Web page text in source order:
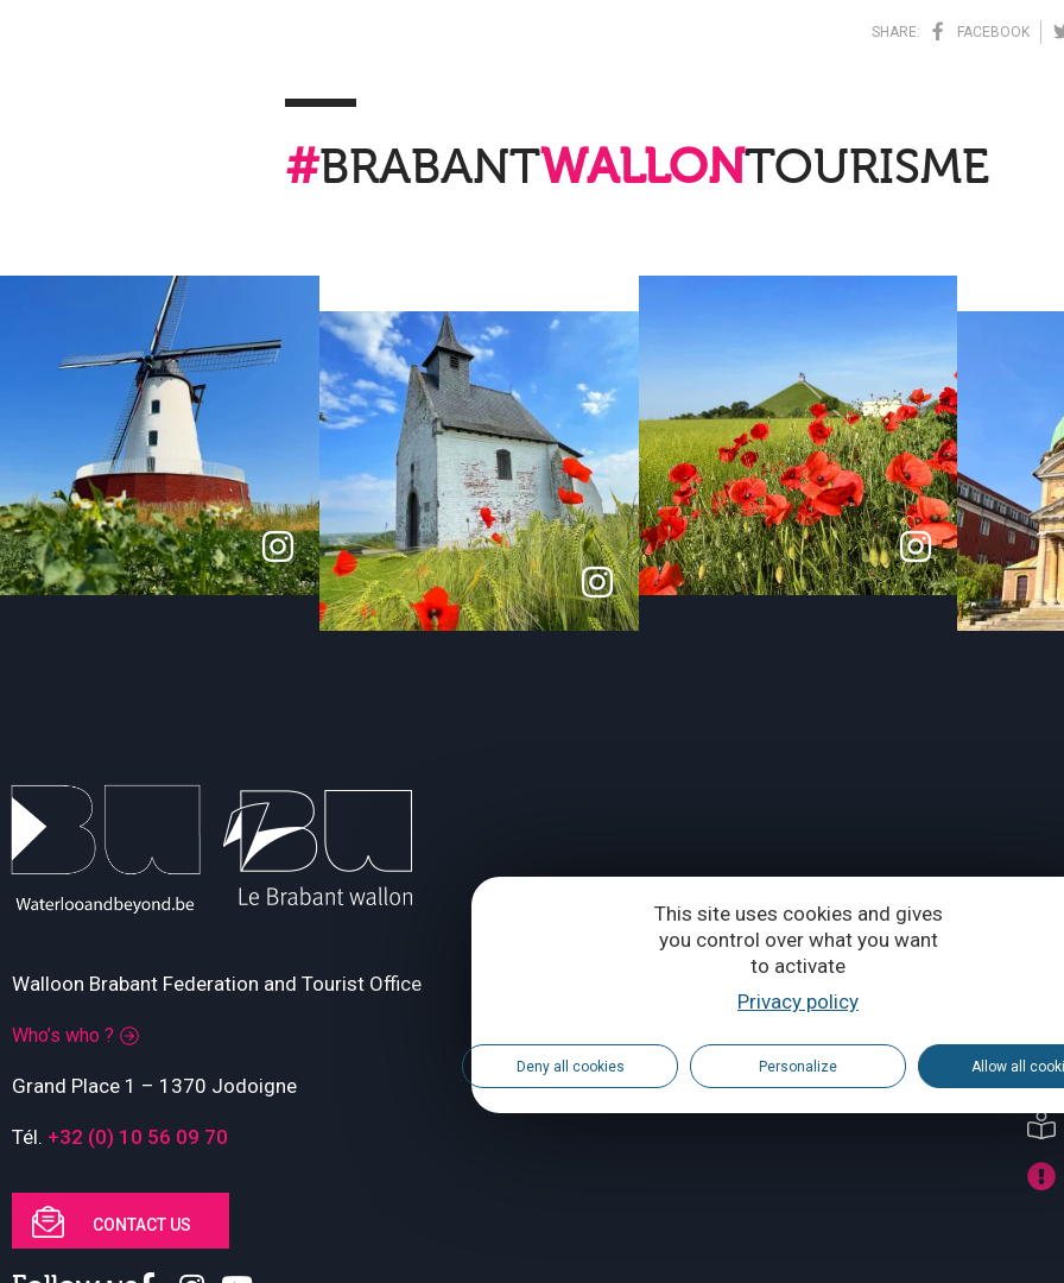
This site uses cookies and gives
you control over what you want
to activate
Privacy policy
Deny all cookies Personalize Allow all
SHARE: FACEBOOK
#BRABANTWALLONTOURISME
Walloon Brabant Federation and Tourist Office
Who’s who ?
Grand Place 1 – 1370 Jodoigne
Tél. +32 (0) 10 56 09 70
CONTACT US